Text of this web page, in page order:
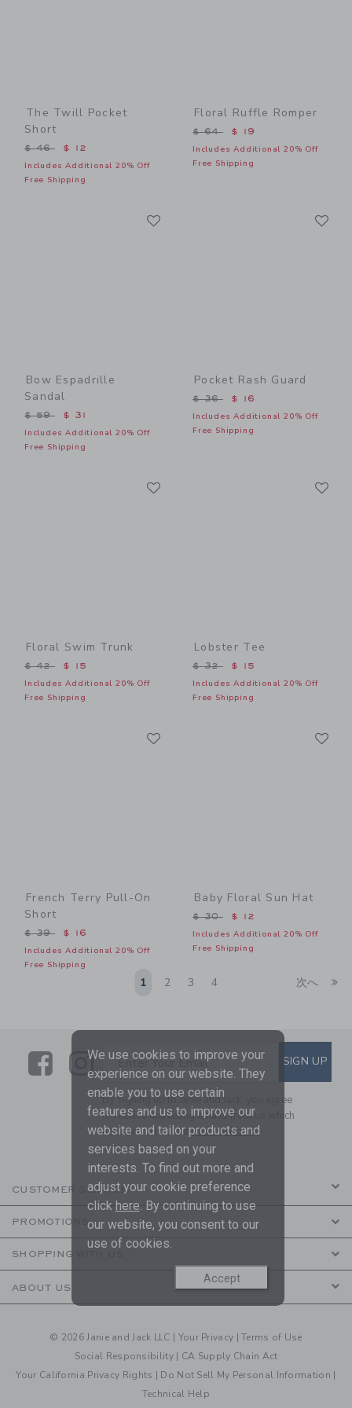
The Twill Pocket
Short
Price reduced from $ 46 to
$ 46 $ 12
Includes Additional 20% Off
Free Shipping
Floral Ruffle Romper
Price reduced from $ 64
$ 64 $ 19
Includes Additional 20% Off
Free Shipping
Bow Espadrille
Sandal
Price reduced from $ 59 to
$ 59 $ 31
Includes Additional 20% Off
Free Shipping
Pocket Rash Guard
Price reduced from $ 36
$ 36 $ 16
Includes Additional 20% Off
Free Shipping
Floral Swim Trunk
Price reduced from $ 42 to
$ 42 $ 15
Includes Additional 20% Off
Free Shipping
Lobster Tee
Price reduced from $ 32
$ 32 $ 15
Includes Additional 20% Off
Free Shipping
French Terry Pull-On
Short
Price reduced from $ 39 to
$ 39 $ 16
Includes Additional 20% Off
Free Shipping
Baby Floral Sun Hat
Price reduced from $ 30
$ 30 $ 12
Includes Additional 20% Off
Free Shipping
1 2 3 4 次へ
LinkLink
SUBSCRIBE TO EMAIL
Enter Your Email SIGN UP
By signing up to Janie and Jack, you agree
to receive marketing emails from us which
are covered by ourPrivacy Policy
CUSTOMER SERVICE
PROMOTIONS
SHOPPING WITH US
ABOUT US
© 2026 Janie and Jack LLC | Your Privacy |Terms of Use
Social Responsibility | CA Supply Chain Act
Your California Privacy Rights | Do Not Sell My Personal Information |
Technical Help
We use cookies to improve your
experience on our website. They
enable you to use certain
features and us to improve our
website and tailor products and
services based on your
interests. To find out more and
adjust your cookie preference
click here. By continuing to use
our website, you consent to our
use of cookies.
Accept